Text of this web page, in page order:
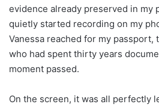
evidence already preserved in my
quietly started recording on my
Vanessa reached for my passport,
who had spent thirty years
moment passed.
On the screen, it was all perfectly